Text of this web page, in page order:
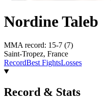
Nordine Taleb
MMA record: 15-7 (7)
Saint-Tropez, France
RecordBest FightsLosses
Record & Stats